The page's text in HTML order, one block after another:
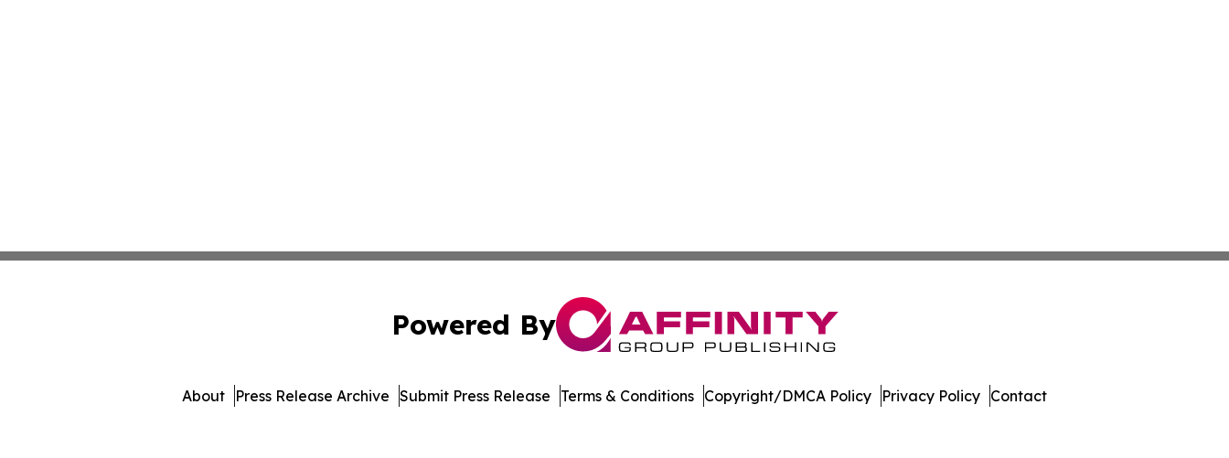
Powered By
About Press Release Archive Submit Press Release Terms & Conditions Copyright/DMCA Policy Privacy Policy Contact